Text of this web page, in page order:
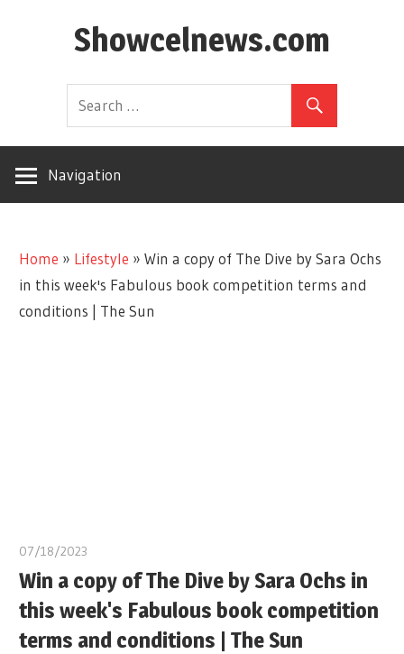
Showcelnews.com
Navigation
Home » Lifestyle »Win a copy of The Dive by Sara Ochs
in this week's Fabulous book competition terms and
conditions | The Sun
07/18/2023
Win a copy of The Dive by Sara Ochs in
this week's Fabulous book competition
terms and conditions | The Sun